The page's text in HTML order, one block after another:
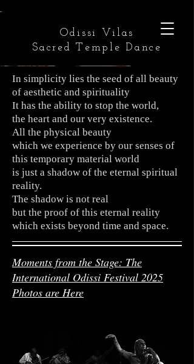
Odissi Vilas
Sacred Temple Dance
In simplicity lies the seed of all beauty
of aesthetic and spirituality
It has the ability to stop the world,
the heart and our very existence.
All the physical beauty
which we experience by our senses of
this temporary material world
is just a shadow of the eternal spiritual
reality.
The shadow is not real
but the proof of this eternal reality
which exists beyond time and space.
Moments from the Stage: The
International Odissi Festival 2025
Photos are Here